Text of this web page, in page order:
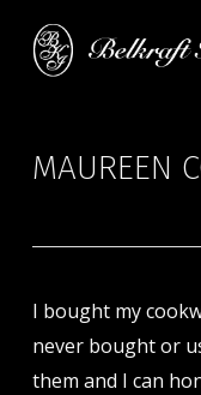
MAUREEN
I bought my
never bought or
them and I can